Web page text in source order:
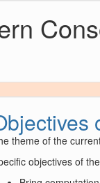
theme of the
objectives of